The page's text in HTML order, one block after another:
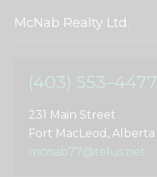
McNab Realty Ltd.
(403) 553–4477
231 Main Street
Fort MacLeod, Alberta
mcnab77@telus.net